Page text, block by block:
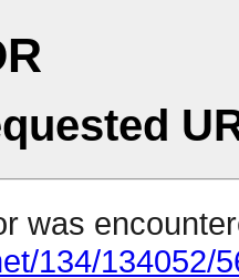
was
134/134052/